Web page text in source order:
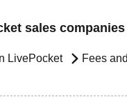
sales companies
LivePocket Fees